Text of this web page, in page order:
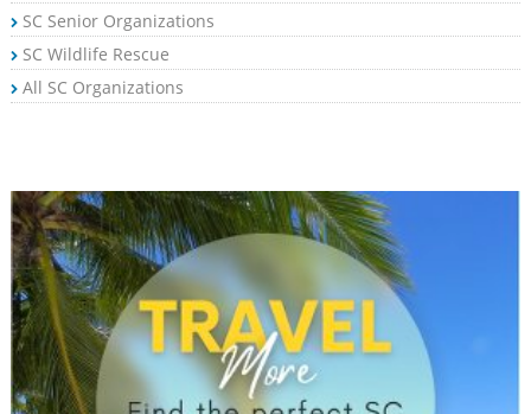
SC Senior Organizations
SC Wildlife Rescue
All SC Organizations